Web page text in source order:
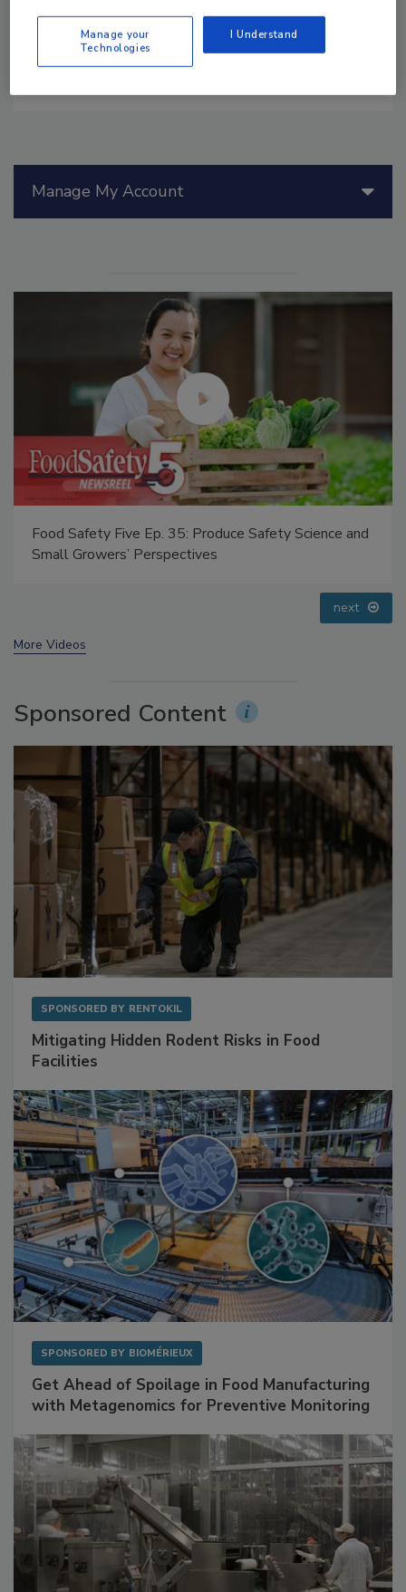
Manage My Account
Food Safety Five Ep. 34: Scientific Advances
Addressing C. botulinum in Food
next
More Videos
Sponsored Content
SPONSORED BY RENTOKIL
Mitigating Hidden Rodent Risks in Food
Facilities
SPONSORED BY BIOMÉRIEUX
Get Ahead of Spoilage in Food Manufacturing
with Metagenomics for Preventive Monitoring
Manage your
Technologies
I Understand